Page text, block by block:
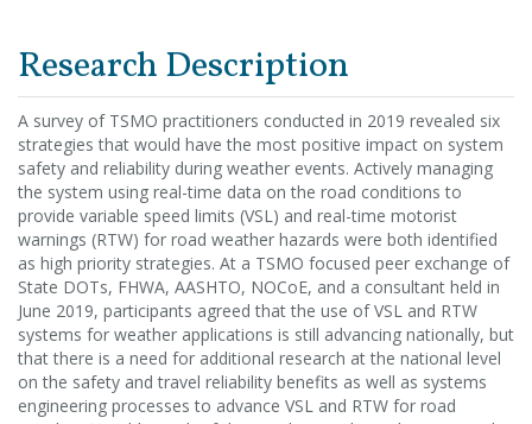
Research Description
A survey of TSMO practitioners conducted in 2019 revealed six
strategies that would have the most positive impact on system
safety and reliability during weather events. Actively managing
the system using real-time data on the road conditions to
provide variable speed limits (VSL) and real-time motorist
warnings (RTW) for road weather hazards were both identified
as high priority strategies. At a TSMO focused peer exchange of
State DOTs, FHWA, AASHTO, NOCoE, and a consultant held in
June 2019, participants agreed that the use of VSL and RTW
systems for weather applications is still advancing nationally, but
that there is a need for additional research at the national level
on the safety and travel reliability benefits as well as systems
engineering processes to advance VSL and RTW for road